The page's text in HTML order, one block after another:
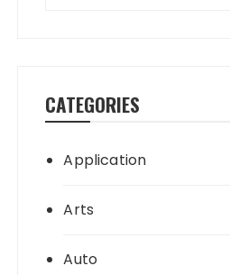
CATEGORIES
Application
Arts
Auto